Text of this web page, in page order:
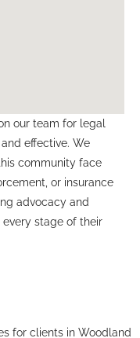
our team for legal
effective. We
community face
or insurance
advocacy and
stage of their
for clients in Woodland